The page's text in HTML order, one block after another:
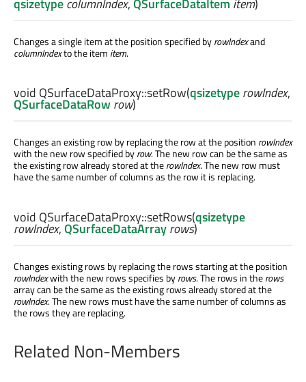
qsizetypecolumnIndex,QSurfaceDataItem item)
Changes a single item at the position specified byrowIndexand
columnIndexto the item item.
void QSurfaceDataProxy::setRow(qsizetyperowIndex,
QSurfaceDataRowrow)
Changes an existing row by replacing the row at the position rowIndex
with the new row specified byrow. The new row can be the same as
the existing row already stored at therowIndex. The new row must
have the same number of columns as the row it is replacing.
void QSurfaceDataProxy::setRows(qsizetype
rowIndex,QSurfaceDataArrayrows)
Changes existing rows by replacing the rows starting at the position
rowIndexwith the new rows specifies byrows. The rows in therows
array can be the same as the existing rows already stored at the
rowIndex. The new rows must have the same number of columns as
the rows they are replacing.
Related Non-Members